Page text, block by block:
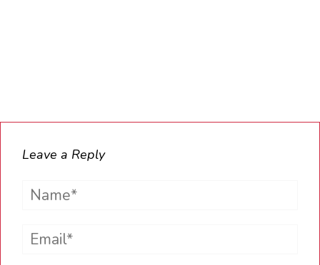
Leave a Reply
Name*
Email*